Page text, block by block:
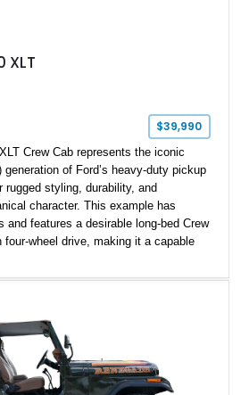
XLT
$39,990
Crew Cab represents the iconic
of Ford’s heavy-duty pickup
rugged styling, durability, and
character. This example has
and features a desirable long-bed Crew
four-wheel drive, making it a capable
interior, this F-350 has been further
Kenwood audio head unit, combining
with modernized upgrades.